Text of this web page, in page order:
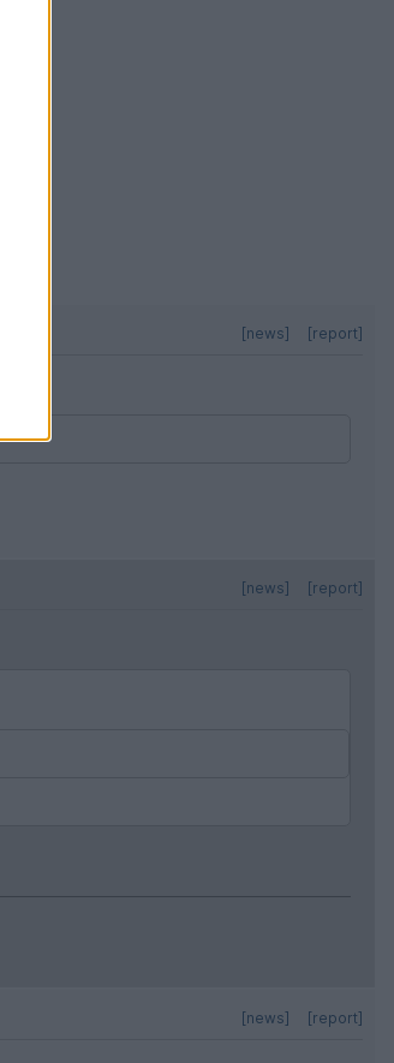
[report]
[news]
[report]
[news]
[report]
[news]